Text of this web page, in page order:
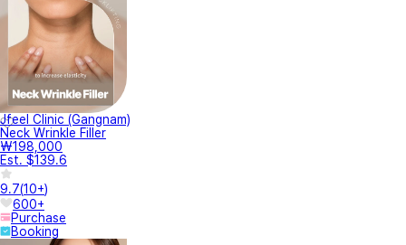
Jfeel Clinic (Gangnam)
Neck Wrinkle Filler
₩198,000
Est. $139.6
9.7(10+)
600+
Purchase
Booking